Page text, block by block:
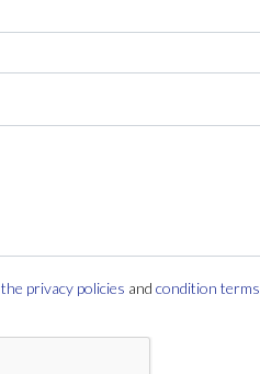
the privacy policies and condition terms